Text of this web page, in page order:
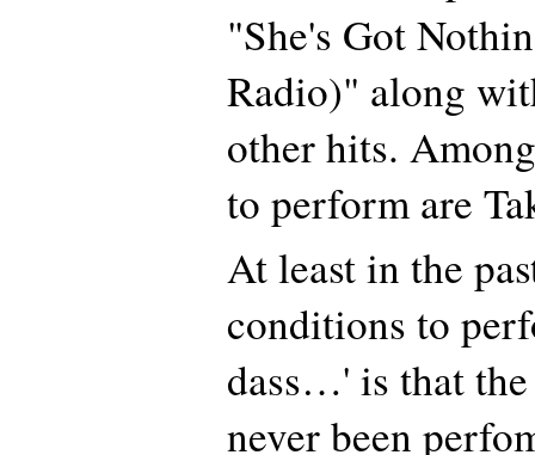
"She's Got
Radio)" along
other hits.
to perform are
At least in the
conditions to
dass…' is that the
never been